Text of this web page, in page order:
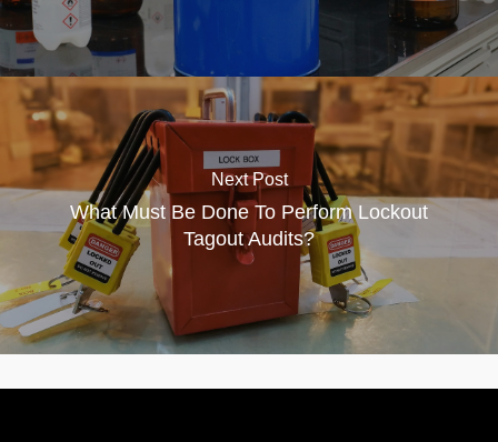
Next Post
What Must Be Done To Perform Lockout
Tagout Audits?